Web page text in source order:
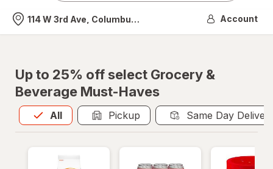
Nearest store
114 W 3rd Ave, Columbus, OH Account
Up to 25% off select Grocery &
Beverage Must-Haves
All
Allis selected Pickup Same Day